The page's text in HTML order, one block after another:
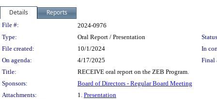
Details Reports
Legislation Details
File #:
2024-0976
Type:
Oral Report / Presentation
File created:
10/1/2024
In
On agenda:
4/17/2025
Final
Title:
RECEIVE oral report on the ZEB Program.
Sponsors:
Board of Directors - Regular Board Meeting
Attachments:
1. Presentation